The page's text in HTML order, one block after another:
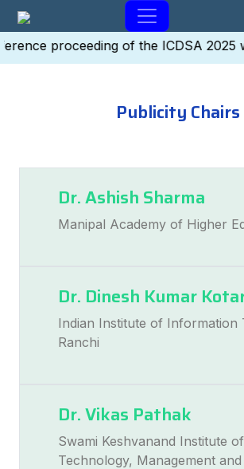
proceeding of the ICDSA 2025
Publicity Chairs
Dr. Ashish Sharma
Manipal Academy of Higher
Dr. Dinesh Kumar
Indian Institute of Information
Ranchi
Dr. Vikas Pathak
Swami Keshvanand Institute of
Technology, Management and